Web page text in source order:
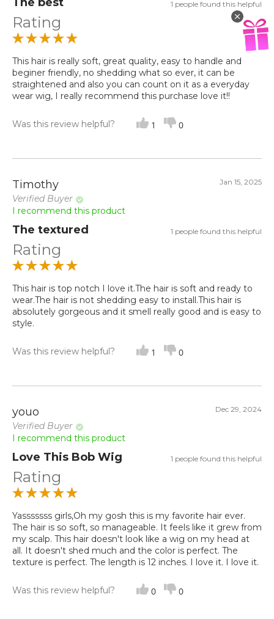
1 people found this helpful
Rating
This hair is really soft, great quality, easy to handle and
beginer friendly, no shedding what so ever, it can be
straightened and also you can count on it as a everyday
wear wig, I really recommend this purchase love it!!
Was this review helpful? 1 0
Timothy
Verified Buyer
Jan 15, 2025
I recommend this product
The textured 1 people found this helpful
Rating
This hair is top notch I love it.The hair is soft and ready to
wear.The hair is not shedding easy to install.This hair is
absolutely gorgeous and it smell really good and is easy to
style.
Was this review helpful? 1 0
youo
Verified Buyer
Dec 29, 2024
I recommend this product
Love This Bob Wig 1 people found this helpful
Rating
Yasssssss girls,Oh my gosh this is my favorite hair ever.
The hair is so soft, so manageable. It feels like it grew from
my scalp. This hair doesn't look like a wig on my head at
all. It doesn't shed much and the color is perfect. The
texture is perfect. The length is 12 inches. I love it. I love it.
Was this review helpful? 0 0